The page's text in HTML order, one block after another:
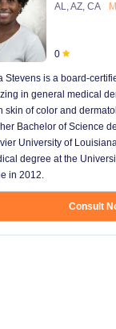
AL, AZ, CA
0
Stevens is a board-
in general medical
skin of color and
Bachelor of Science
University of
degree at the
in 2012.
Consult